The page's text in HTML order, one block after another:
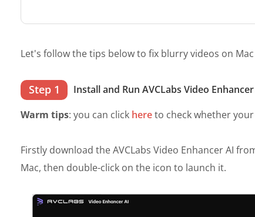
Let's follow the tips below to fix blurry videos on Mac
Step 1
Install and Run AVCLabs Video
Warm tips: you can click hereto check whether
Firstly download the AVCLabs Video Enhancer AI
Mac, then double-click on the icon to launch it.